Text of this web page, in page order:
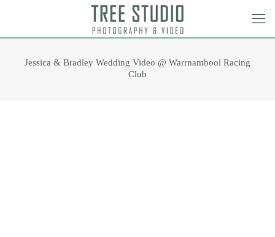
Jessica & Bradley Wedding Video @ Warrnambool Racing
Club